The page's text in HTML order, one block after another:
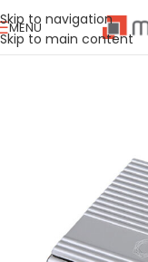
Skip to navigation
Skip to main content
MENU